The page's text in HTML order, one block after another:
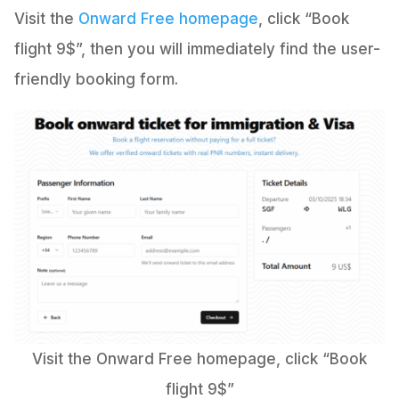
Visit the Onward Free homepage , click “Book
flight 9$”, then you will immediately find the user-
friendly booking form.
Visit the Onward Free homepage, click “Book
flight 9$”